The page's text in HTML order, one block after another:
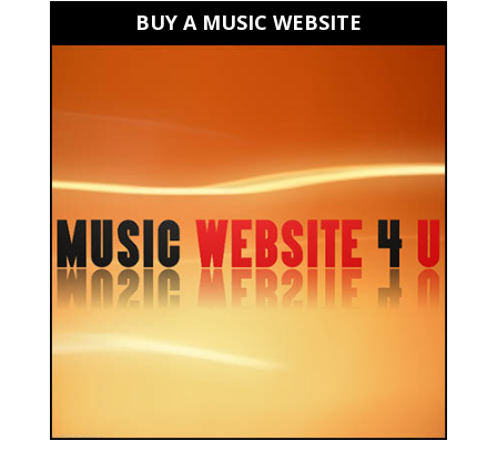
BUY A MUSIC WEBSITE